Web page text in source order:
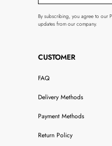
By subscribing, you agree to our
updates from our company.
CUSTOMER
FAQ
Delivery Methods
Payment Methods
Return Policy